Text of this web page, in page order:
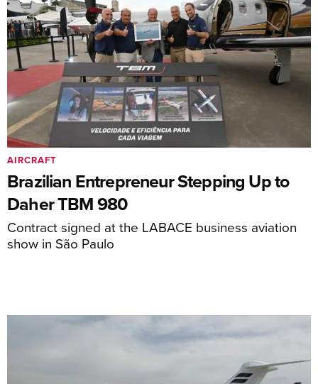
Brazilian Entrepreneur Stepping Up to
Daher TBM 980
Contract signed at the LABACE business aviation
show in São Paulo
AIRCRAFT